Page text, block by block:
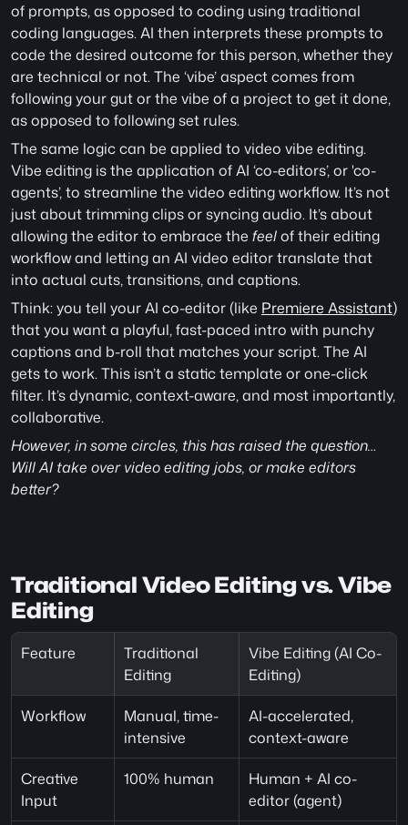
of prompts, as opposed to coding using traditional
coding languages. AI then interprets these prompts to
code the desired outcome for this person, whether they
are technical or not. The ‘vibe’ aspect comes from
following your gut or the vibe of a project to get it done,
as opposed to following set rules.
The same logic can be applied to video vibe editing.
Vibe editing is the application of AI ‘co-editors’, or 'co-
agents’, to streamline the video editing workflow. It’s not
just about trimming clips or syncing audio. It’s about
allowing the editor to embrace the feel of their editing
workflow and letting an AI video editor translate that
into actual cuts, transitions, and captions.
Think: you tell your AI co-editor (like Premiere Assistant)
that you want a playful, fast-paced intro with punchy
captions and b-roll that matches your script. The AI
gets to work. This isn’t a static template or one-click
filter. It’s dynamic, context-aware, and most importantly,
collaborative.
However, in some circles, this has raised the question…
Will AI take over video editing jobs, or make editors
better?
Traditional Video Editing vs. Vibe
Editing
Feature
Traditional
Editing
Vibe Editing (AI Co-
Editing)
Workflow
Manual, time-
intensive
AI-accelerated,
context-aware
Creative
Input
100% human
Human + AI co-
editor (agent)